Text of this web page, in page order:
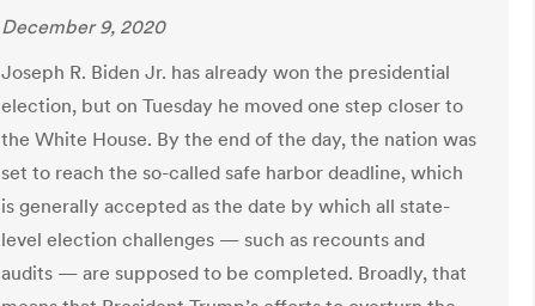
December 9, 2020
Joseph R. Biden Jr. has already won the presidential
election, but on Tuesday he moved one step closer to
the White House. By the end of the day, the nation was
set to reach the so-called safe harbor deadline, which
is generally accepted as the date by which all state-
level election challenges — such as recounts and
audits — are supposed to be completed. Broadly, that